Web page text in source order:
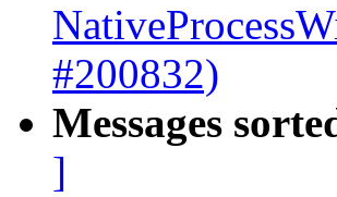
#200832)
Messages
]